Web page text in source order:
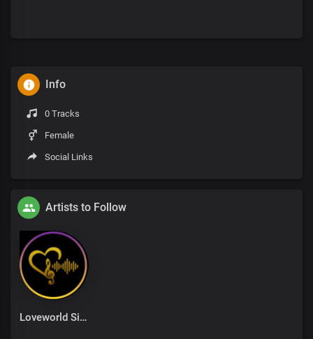
Info
0 Tracks
Female
Social Links
Artists to Follow
Loveworld Singers